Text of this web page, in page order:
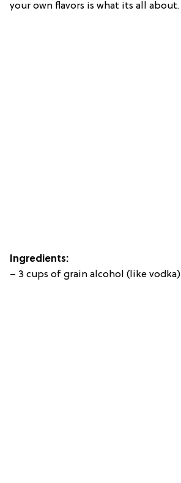
your own flavors is what its all about.
Ingredients:
– 3 cups of grain alcohol (like vodka)